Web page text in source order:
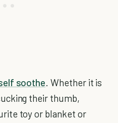
soothe. Whether it is
their thumb,
toy or blanket or